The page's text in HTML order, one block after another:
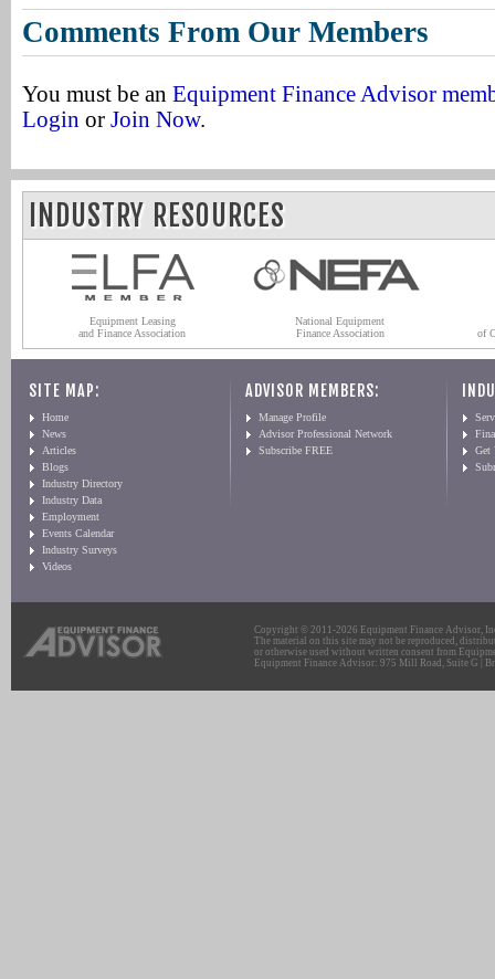
Comments From Our Members
You must be an Equipment Finance Advisor
Login or Join Now.
INDUSTRY RESOURCES
Equipment Leasing
and Finance Association
National Equipment
Finance Association
of
SITE MAP:
Home
News
Articles
Blogs
Industry Directory
Industry Data
Employment
Events Calendar
Industry Surveys
Videos
ADVISOR MEMBERS:
Manage Profile
Advisor Professional Network
Subscribe FREE
Get
Copyright © 2011-2026 Equipment Finance Advisor,
The material on this site may not be reproduced,
or otherwise used without written consent from
Equipment Finance Advisor: 975 Mill Road, Suite G |